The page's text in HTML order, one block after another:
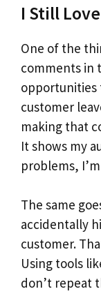
I Still
One of the
comments in
opportunities
customer
making that
It shows my
problems,
The same
accidentally
customer.
Using tools
don’t repeat